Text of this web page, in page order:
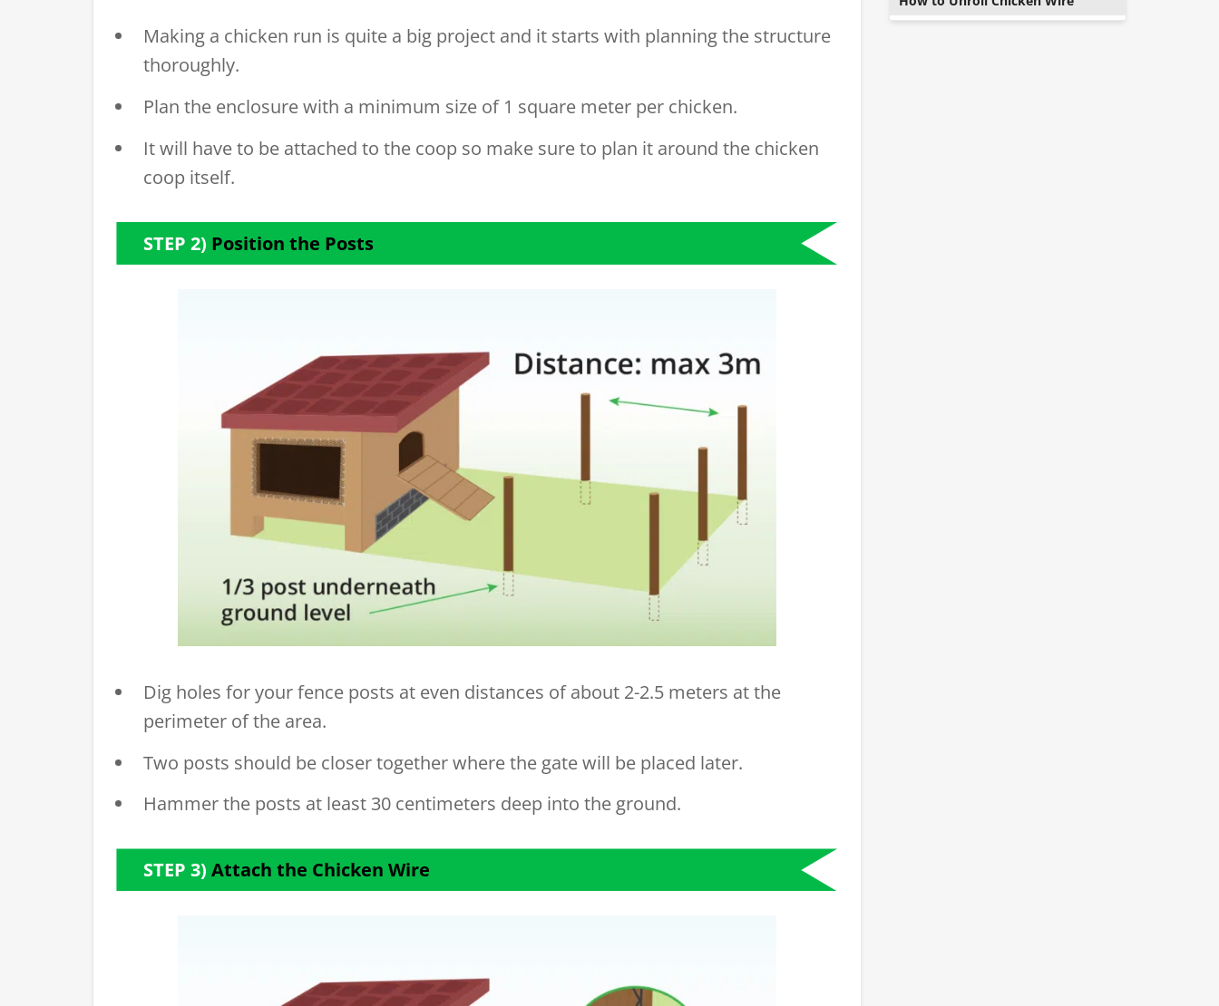
Making a chicken run is quite a big project and it starts with planning the structure
thoroughly.
Plan the enclosure with a minimum size of 1 square meter per chicken.
It will have to be attached to the coop so make sure to plan it around the chicken
coop itself.
STEP 2) Position the Posts
Dig holes for your fence posts at even distances of about 2-2.5 meters at the
perimeter of the area.
Two posts should be closer together where the gate will be placed later.
Hammer the posts at least 30 centimeters deep into the ground.
STEP 3)Attach the Chicken Wire